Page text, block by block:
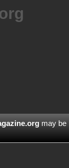
may be